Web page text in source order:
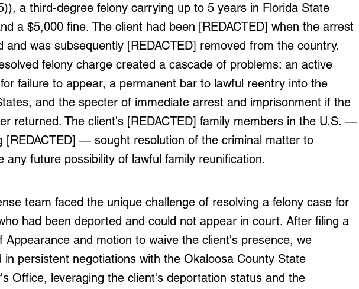
a third-degree felony carrying up to 5 years in Florida State
a $5,000 fine. The client had been [REDACTED] when the arrest
and was subsequently [REDACTED] removed from the country.
felony charge created a cascade of problems: an active
failure to appear, a permanent bar to lawful reentry into the
and the specter of immediate arrest and imprisonment if the
returned. The client's [REDACTED] family members in the U.S. —
[REDACTED] — sought resolution of the criminal matter to
any future possibility of lawful family reunification.
team faced the unique challenge of resolving a felony case for
had been deported and could not appear in court. After filing a
Appearance and motion to waive the client's presence, we
in persistent negotiations with the Okaloosa County State
Office, leveraging the client's deportation status and the